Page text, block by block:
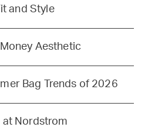
and Style
Aesthetic
Bag Trends of 2026
at Nordstrom